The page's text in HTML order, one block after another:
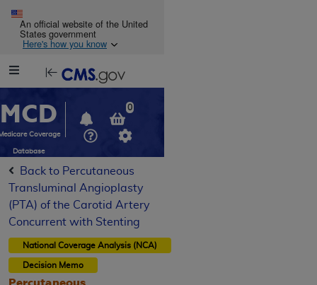
An official website of the United
States government
Here's how you know
Resource
Navigation
in
new
MCD
Coverage
Database
0
Back to Percutaneous
Transluminal Angioplasty
(PTA) of the Carotid Artery
Concurrent with Stenting
National Coverage Analysis (NCA)
Decision Memo
Percutaneous